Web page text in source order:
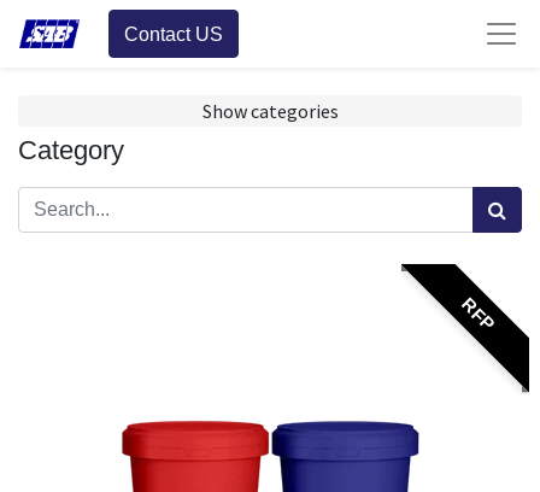
Contact US
Show categories
Category
RFP